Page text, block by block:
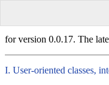
for version 0.0.17. The
I. User-oriented classes,